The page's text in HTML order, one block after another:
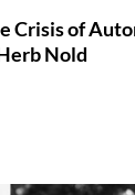
Crisis of
Nold